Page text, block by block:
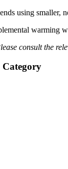
using smaller,
warming
consult the
Category